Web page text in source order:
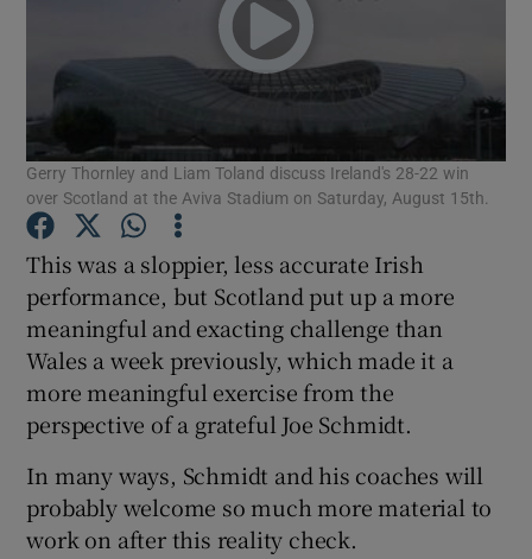
Show Motors sub sections
Show Podcasts sub sections
Show Gaeilge sub sections
Gerry Thornley and Liam Toland discuss Ireland's 28-22 win
over Scotland at the Aviva Stadium on Saturday, August 15th.
This was a sloppier, less accurate Irish
performance, but Scotland put up a more
meaningful and exacting challenge than
Wales a week previously, which made it a
more meaningful exercise from the
perspective of a grateful Joe Schmidt.
In many ways, Schmidt and his coaches will
probably welcome so much more material to
work on after this reality check.